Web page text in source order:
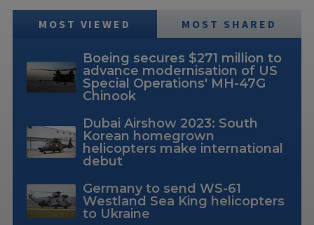
MOST VIEWED MOST SHARED
Boeing secures $271 million to
advance modernisation of US
Special Operations' MH-47G
Chinook
Dubai Airshow 2023: South
Korean homegrown
helicopters make international
debut
Germany to send WS-61
Westland Sea King helicopters
to Ukraine